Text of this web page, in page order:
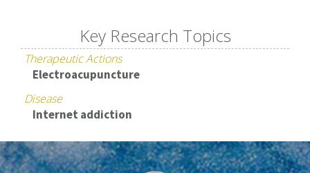
Key Research Topics
Therapeutic Actions
Electroacupuncture
Disease
Internet addiction